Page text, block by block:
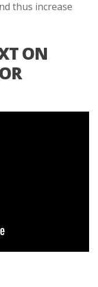
thus increase
ON